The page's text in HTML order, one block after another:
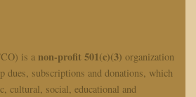
is a non-profit 501(c)(3) organization
dues, subscriptions and donations, which
cultural, social, educational and